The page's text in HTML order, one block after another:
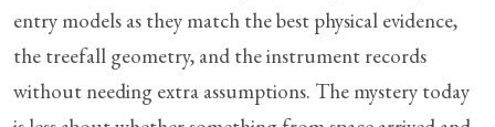
entry models as they match the best physical evidence,
the treefall geometry, and the instrument records
without needing extra assumptions. The mystery today